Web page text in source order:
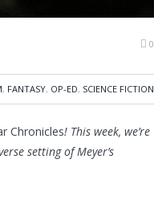
0
, FANTASY, OP-ED, SCIENCE FICTION
Chronicles! This week, we’re
setting of Meyer’s